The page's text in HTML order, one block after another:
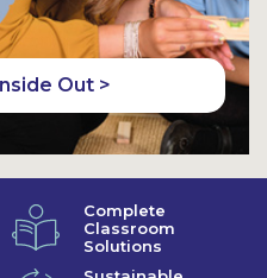
Out >
Complete
Classroom
Solutions